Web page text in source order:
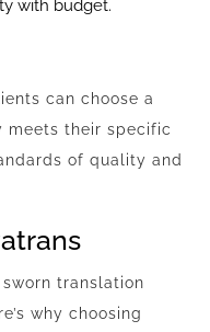
with budget.
can choose a
meets their specific
of quality and
translation
why choosing